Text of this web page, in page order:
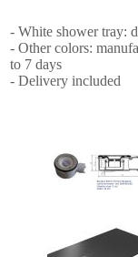
- White shower tray:
- Other colors:
to 7 days
- Delivery included